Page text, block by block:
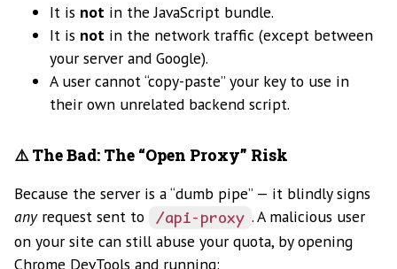
It is not in the JavaScript bundle.
It is not in the network traffic (except between
your server and Google).
A user cannot “copy-paste” your key to use in
their own unrelated backend script.
⚠️ The Bad: The “Open Proxy” Risk
Because the server is a “dumb pipe” — it blindly signs
anyrequest sent to /api-proxy . A malicious user
on your site can still abuse your quota, by opening
Chrome DevTools and running: